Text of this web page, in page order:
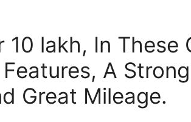
10 lakh, In These
A Strong
Great Mileage.